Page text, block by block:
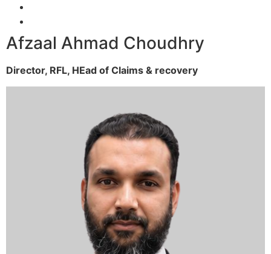
Afzaal Ahmad Choudhry
Director, RFL, HEad of Claims & recovery